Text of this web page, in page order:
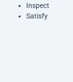
Inspect
Satisfy